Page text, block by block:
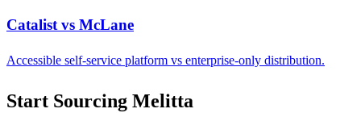
Catalist vs McLane
Accessible self-service platform vs enterprise-only distribution.
Start Sourcing Melitta